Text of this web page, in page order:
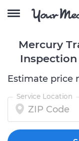
Mercury
Estimate price
Service Location